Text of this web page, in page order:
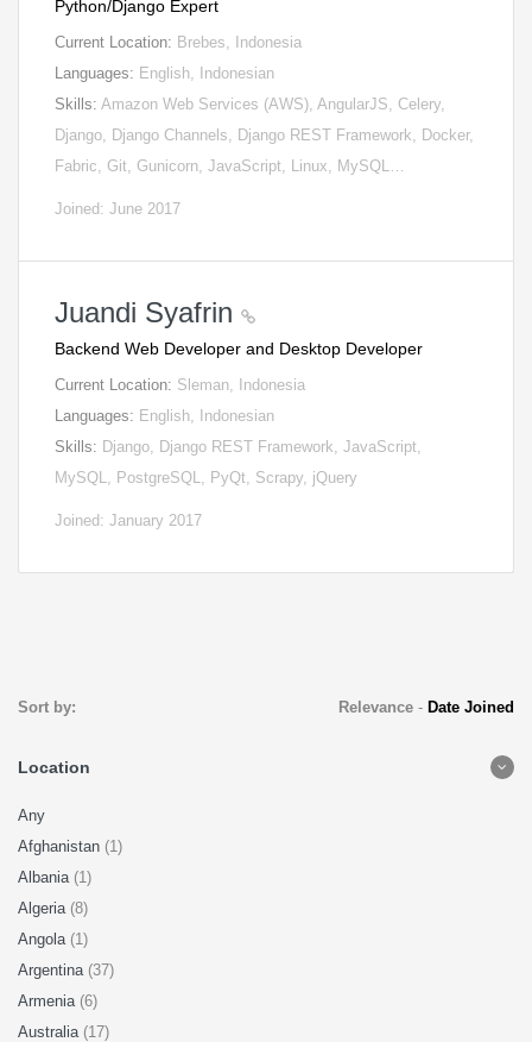
Python/Django Expert
Current Location: Brebes, Indonesia
Languages: English, Indonesian
Skills: Amazon Web Services (AWS), AngularJS, Celery,
Django, Django Channels, Django REST Framework, Docker,
Fabric, Git, Gunicorn, JavaScript, Linux, MySQL…
Joined: June 2017
Juandi Syafrin
Backend Web Developer and Desktop Developer
Current Location: Sleman, Indonesia
Languages: English, Indonesian
Skills: Django, Django REST Framework, JavaScript,
MySQL, PostgreSQL, PyQt, Scrapy, jQuery
Joined: January 2017
Sort by: Relevance- Date Joined
Location
Any
Afghanistan (1)
Albania (1)
Algeria (8)
Angola (1)
Argentina (37)
Armenia (6)
Australia (17)